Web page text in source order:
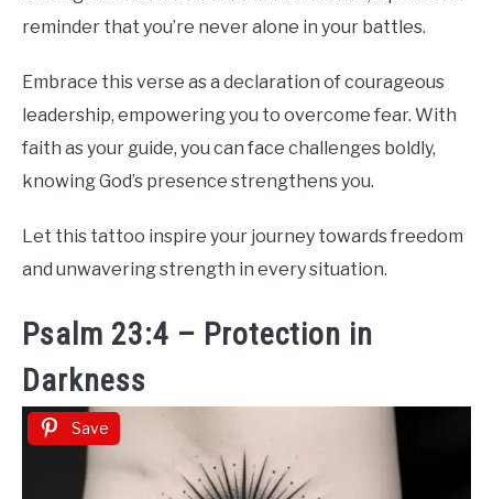
reminder that you’re never alone in your battles.
Embrace this verse as a declaration of courageous
leadership, empowering you to overcome fear. With
faith as your guide, you can face challenges boldly,
knowing God’s presence strengthens you.
Let this tattoo inspire your journey towards freedom
and unwavering strength in every situation.
Psalm 23:4 – Protection in
Darkness
Save